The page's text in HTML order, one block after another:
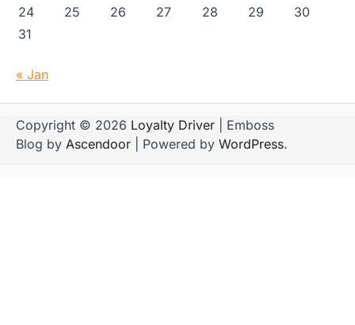
24
25 26 27 28 29
30
31
« Jan
Copyright © 2026 Loyalty Driver | Emboss
Blog by Ascendoor | Powered by WordPress.